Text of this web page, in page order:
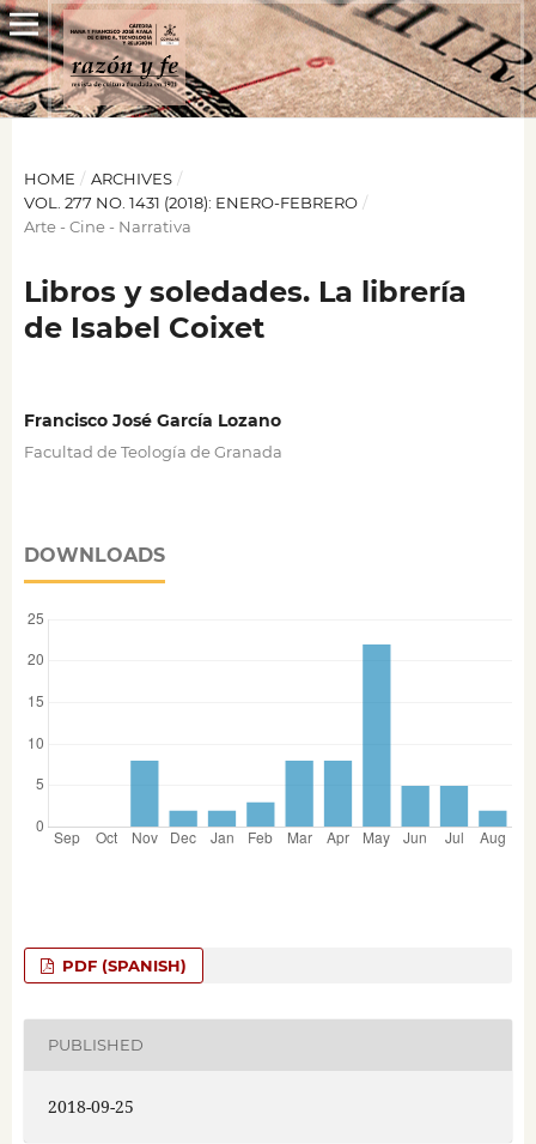
HOME / ARCHIVES /
VOL. 277 NO. 1431 (2018): ENERO-FEBRERO /
Arte - Cine - Narrativa
Libros y soledades. La librería
de Isabel Coixet
Francisco José García Lozano
Facultad de Teología de Granada
DOWNLOADS
PDF (SPANISH)
PUBLISHED
2018-09-25